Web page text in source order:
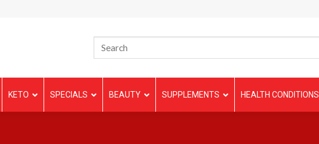
KETO SPECIALS BEAUTY SUPPLEMENTS HEALTH CONDITIONS